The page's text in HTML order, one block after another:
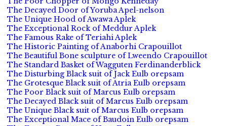
The Decayed Door of Yoruba Apel-nelson
The Unique Hood of Awawa Aplek
The Exceptional Rock of Meddur Aplek
The Famous Rake of Teriahi Aplek
The Historic Painting of Anaborhi Crapouillot
The Beautiful Bone sculpture of Lweendo Crapouillot
The Standard Basket of Wagguten Ferdinanderblick
The Disturbing Black suit of Jack Eulb orepsam
The Grotesque Black suit of Atria Eulb orepsam
The Poor Black suit of Marcus Eulb orepsam
The Decayed Black suit of Marcus Eulb orepsam
The Unique Black suit of Marcus Eulb orepsam
The Exceptional Mace of Baudoin Eulb orepsam